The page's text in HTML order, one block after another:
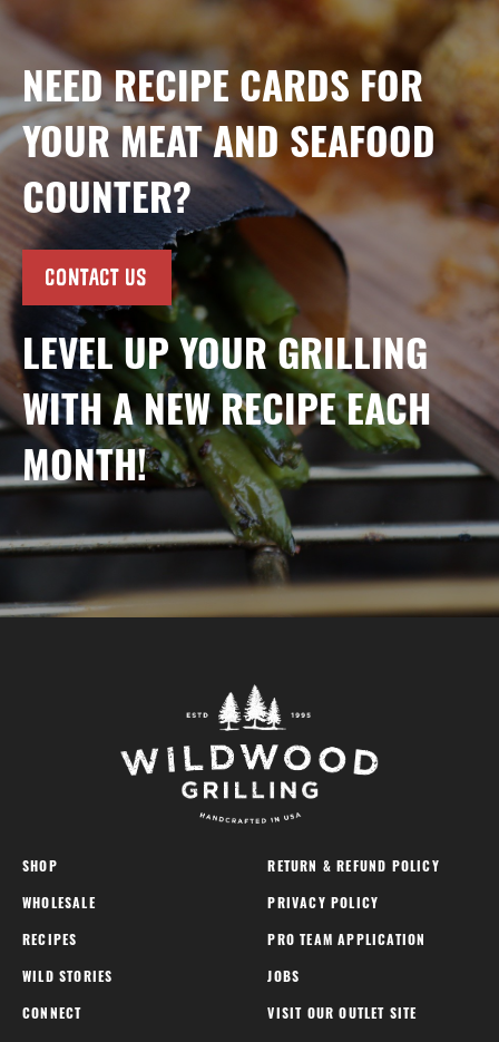
NEED RECIPE CARDS FOR
YOUR MEAT AND SEAFOOD
COUNTER?
CONTACT US
LEVEL UP YOUR GRILLING
WITH A NEW RECIPE EACH
MONTH!
SHOP
WHOLESALE
RECIPES
WILD STORIES
CONNECT
RETURN & REFUND POLICY
PRIVACY POLICY
PRO TEAM APPLICATION
JOBS
VISIT OUR OUTLET SITE